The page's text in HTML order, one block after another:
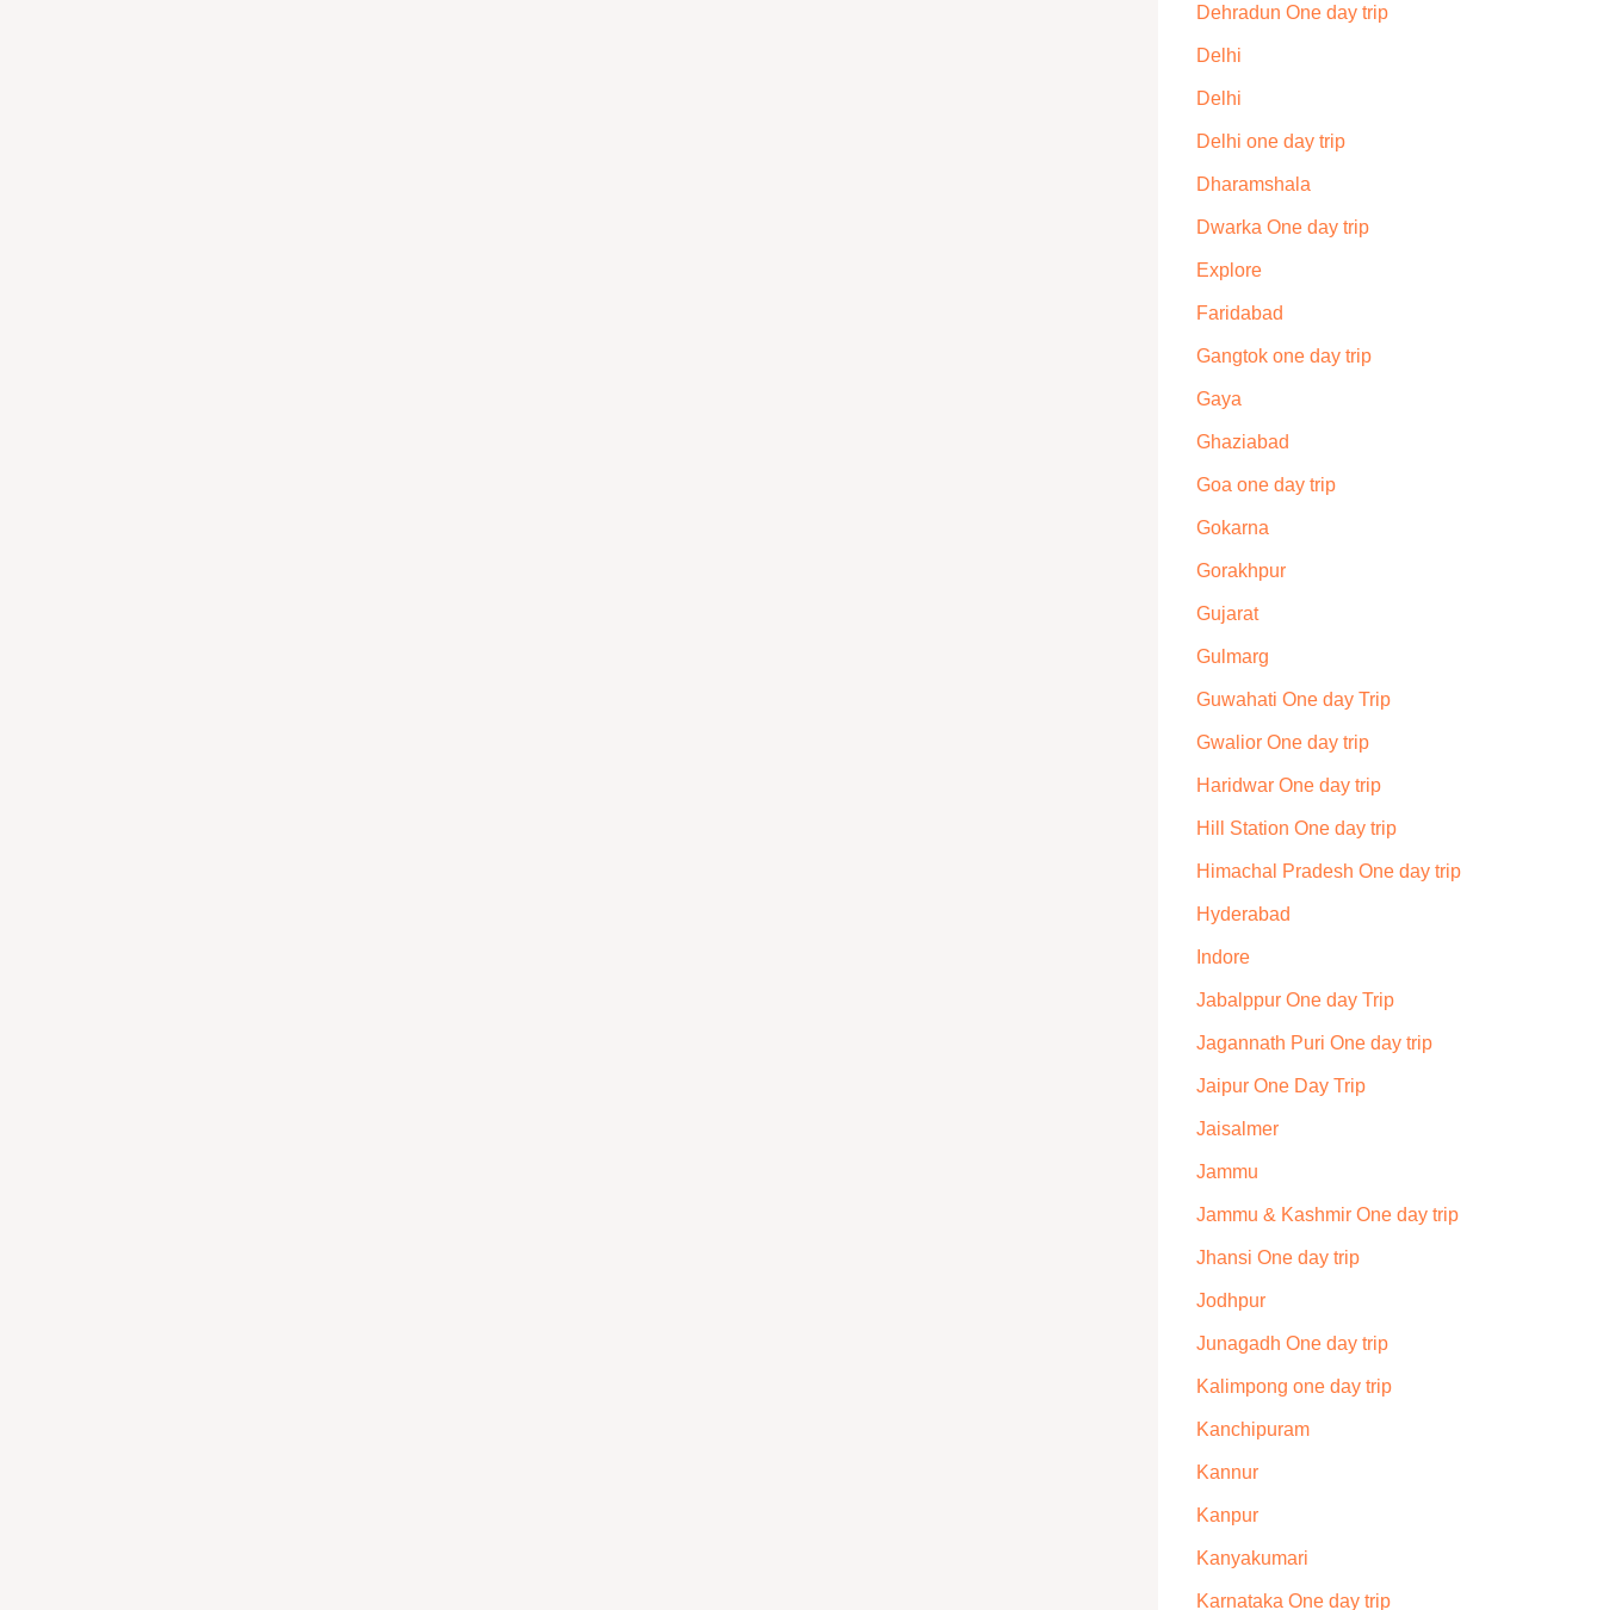
Dehradun One day trip
Delhi
Delhi
Delhi one day trip
Dharamshala
Dwarka One day trip
Explore
Faridabad
Gangtok one day trip
Gaya
Ghaziabad
Goa one day trip
Gokarna
Gorakhpur
Gujarat
Gulmarg
Guwahati One day Trip
Gwalior One day trip
Haridwar One day trip
Hill Station One day trip
Himachal Pradesh One day trip
Hyderabad
Indore
Jabalppur One day Trip
Jagannath Puri One day trip
Jaipur One Day Trip
Jaisalmer
Jammu
Jammu & Kashmir One day trip
Jhansi One day trip
Jodhpur
Junagadh One day trip
Kalimpong one day trip
Kanchipuram
Kannur
Kanpur
Kanyakumari
Karnataka One day trip